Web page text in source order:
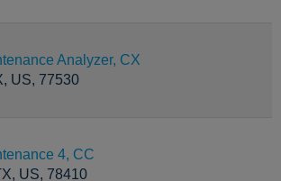
Analyzer, CX
US, 77530
4, CC
US, 78410